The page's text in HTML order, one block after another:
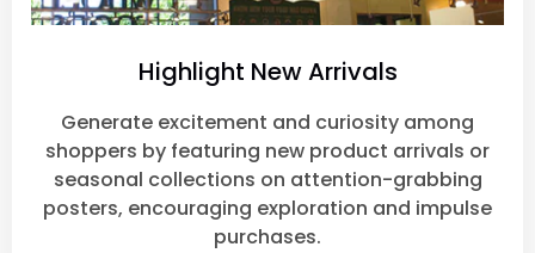
Highlight New Arrivals
Generate excitement and curiosity among
shoppers by featuring new product arrivals or
seasonal collections on attention-grabbing
posters, encouraging exploration and impulse
purchases.